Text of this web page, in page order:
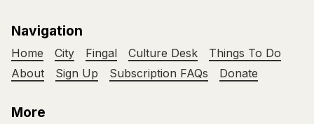
Navigation
Home City Fingal Culture Desk
Things To Do
About
Sign Up Subscription FAQs Donate
More